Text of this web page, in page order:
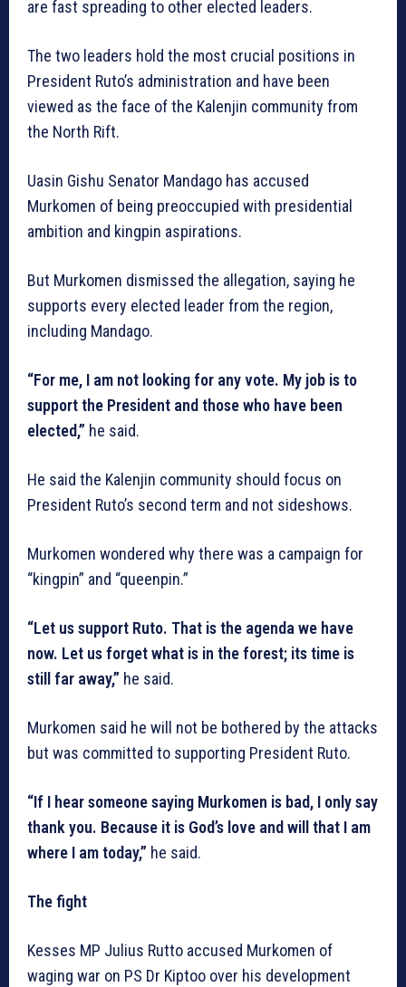
are fast spreading to other elected leaders.
The two leaders hold the most crucial positions in
President Ruto’s administration and have been
viewed as the face of the Kalenjin community from
the North Rift.
Uasin Gishu Senator Mandago has accused
Murkomen of being preoccupied with presidential
ambition and kingpin aspirations.
But Murkomen dismissed the allegation, saying he
supports every elected leader from the region,
including Mandago.
“For me, I am not looking for any vote. My job is to
support the President and those who have been
elected,” he said.
He said the Kalenjin community should focus on
President Ruto’s second term and not sideshows.
Murkomen wondered why there was a campaign for
“kingpin” and “queenpin.”
“Let us support Ruto. That is the agenda we have
now. Let us forget what is in the forest; its time is
still far away,” he said.
Murkomen said he will not be bothered by the attacks
but was committed to supporting President Ruto.
“If I hear someone saying Murkomen is bad, I only say
thank you. Because it is God’s love and will that I am
where I am today,” he said.
The fight
Kesses MP Julius Rutto accused Murkomen of
waging war on PS Dr Kiptoo over his development